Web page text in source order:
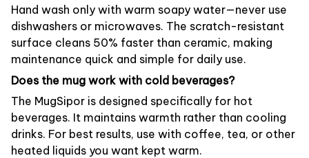
Hand wash only with warm soapy water—never use
dishwashers or microwaves. The scratch-resistant
surface cleans 50% faster than ceramic, making
maintenance quick and simple for daily use.
Does the mug work with cold beverages?
The MugSipor is designed specifically for hot
beverages. It maintains warmth rather than cooling
drinks. For best results, use with coffee, tea, or other
heated liquids you want kept warm.